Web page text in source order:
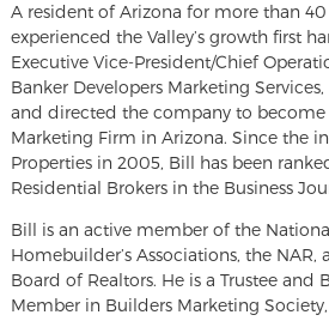
A resident of Arizona for more than 40
experienced the Valley’s growth first
Executive Vice-President/Chief
Banker Developers Marketing
and directed the company to become
Marketing Firm in Arizona. Since the
Properties in 2005, Bill has been
Residential Brokers in the Business
Bill is an active member of the
Homebuilder’s Associations, the NAR,
Board of Realtors. He is a Trustee and
Member in Builders Marketing